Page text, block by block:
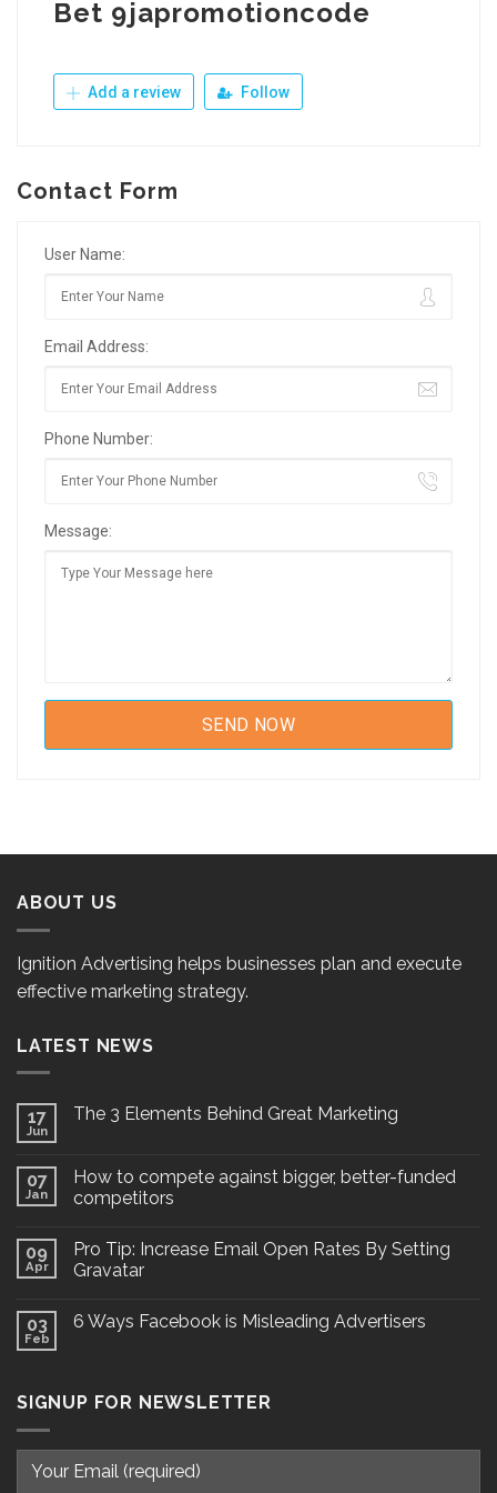
Bet 9japromotioncode
Add a review Follow
Contact Form
User Name:
Email Address:
Phone Number:
Message:
ABOUT US
Ignition Advertising helps businesses plan and execute
effective marketing strategy.
LATEST NEWS
17
Jun
The 3 Elements Behind Great Marketing
07
Jan
How to compete against bigger, better-funded
competitors
09
Apr
Pro Tip: Increase Email Open Rates By Setting
Gravatar
03
Feb
6 Ways Facebook is Misleading Advertisers
SIGNUP FOR NEWSLETTER